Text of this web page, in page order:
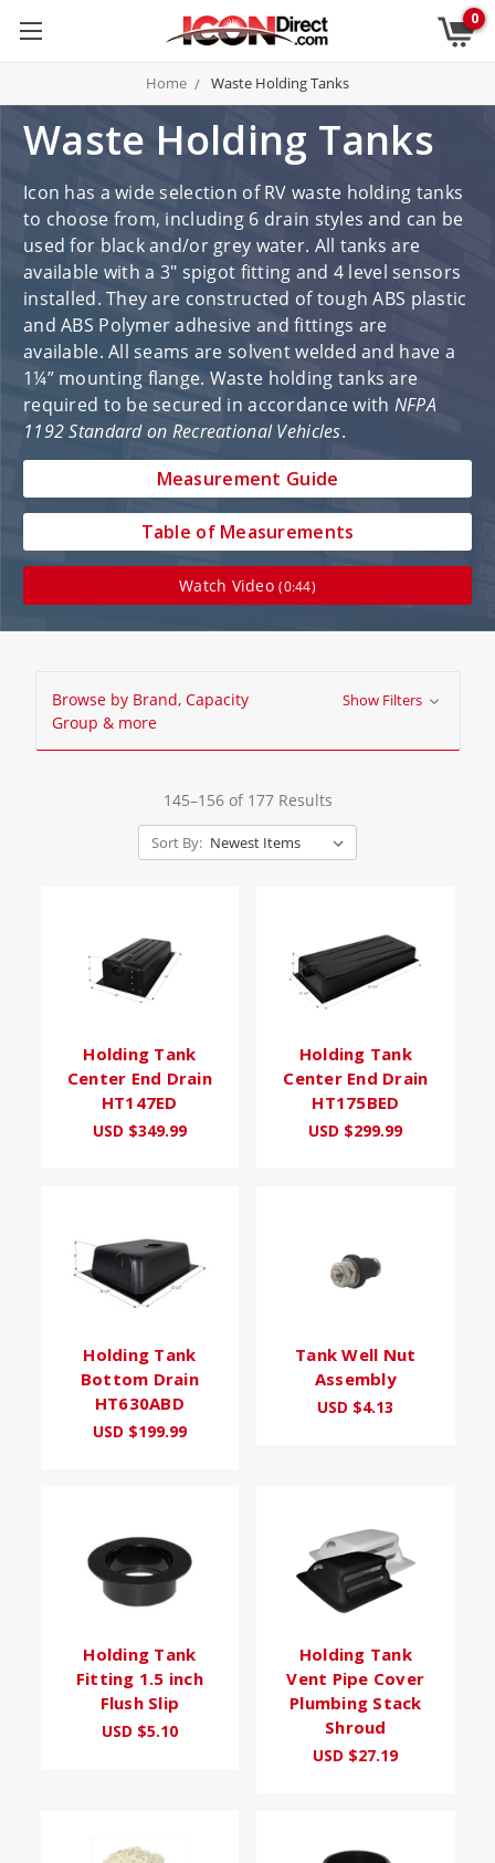
0
Home Waste Holding Tanks
Waste Holding Tanks
Icon has a wide selection of RV waste holding tanks
to choose from, including 6 drain styles and can be
used for black and/or grey water. All tanks are
available with a 3" spigot fitting and 4 level sensors
installed. They are constructed of tough ABS plastic
and ABS Polymer adhesive and fittings are
available. All seams are solvent welded and have a
1¼” mounting flange. Waste holding tanks are
required to be secured in accordance with NFPA
1192 Standard on Recreational Vehicles.
Measurement Guide
Table of Measurements
Watch Video(0:44)
Browse by Brand, Capacity
Group & more
Show Filters
145–156 of 177 Results
Sort By:
Holding Tank
Center End Drain
HT147ED
USD $349.99
Holding Tank
Center End Drain
HT175BED
USD $299.99
Holding Tank
Bottom Drain
HT630ABD
USD $199.99
Tank Well Nut
Assembly
USD $4.13
Holding Tank
Fitting 1.5 inch
Flush Slip
USD $5.10
Holding Tank
Vent Pipe Cover
Plumbing Stack
Shroud
USD $27.19